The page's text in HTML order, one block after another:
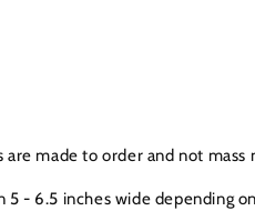
made to order and not mass
5 - 6.5 inches wide depending